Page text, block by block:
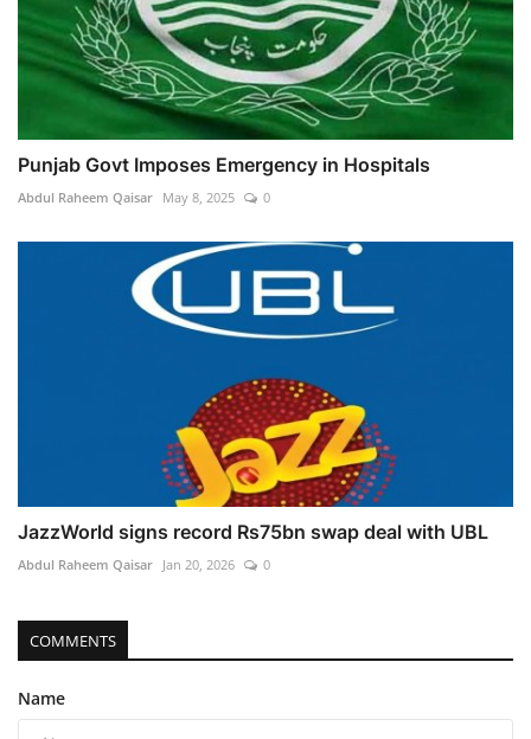
Punjab Govt Imposes Emergency in Hospitals
Abdul Raheem Qaisar May 8, 2025 0
JazzWorld signs record Rs75bn swap deal with UBL
Abdul Raheem Qaisar Jan 20, 2026 0
COMMENTS
Name